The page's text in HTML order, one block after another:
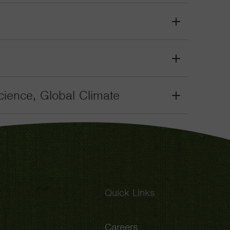
Grant
Grant
Global Climate
Grant
Quick Links
Careers